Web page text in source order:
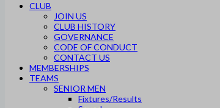
CLUB
JOIN US
CLUB HISTORY
GOVERNANCE
CODE OF CONDUCT
CONTACT US
MEMBERSHIPS
TEAMS
SENIOR MEN
Fixtures/Results